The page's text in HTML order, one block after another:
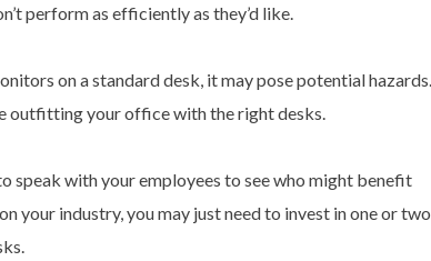
perform as efficiently as they’d like.
on a standard desk, it may pose potential hazards.
outfitting your office with the right desks.
speak with your employees to see who might benefit
your industry, you may just need to invest in one or two,